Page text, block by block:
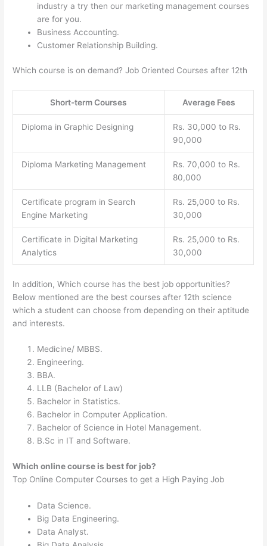
industry a try then our marketing management courses
are for you.
Business Accounting.
Customer Relationship Building.
Which course is on demand? Job Oriented Courses after 12th
Short-term Courses Average Fees
Diploma in Graphic Designing
Rs. 30,000 to Rs.
90,000
Diploma Marketing Management
Rs. 70,000 to Rs.
80,000
Certificate program in Search
Engine Marketing
Rs. 25,000 to Rs.
30,000
Certificate in Digital Marketing
Analytics
Rs. 25,000 to Rs.
30,000
In addition, Which course has the best job opportunities?
Below mentioned are the best courses after 12th science
which a student can choose from depending on their aptitude
and interests.
Medicine/ MBBS.
Engineering.
BBA.
LLB (Bachelor of Law)
Bachelor in Statistics.
Bachelor in Computer Application.
Bachelor of Science in Hotel Management.
B.Sc in IT and Software.
Which online course is best for job?
Top Online Computer Courses to get a High Paying Job
Data Science.
Big Data Engineering.
Data Analyst.